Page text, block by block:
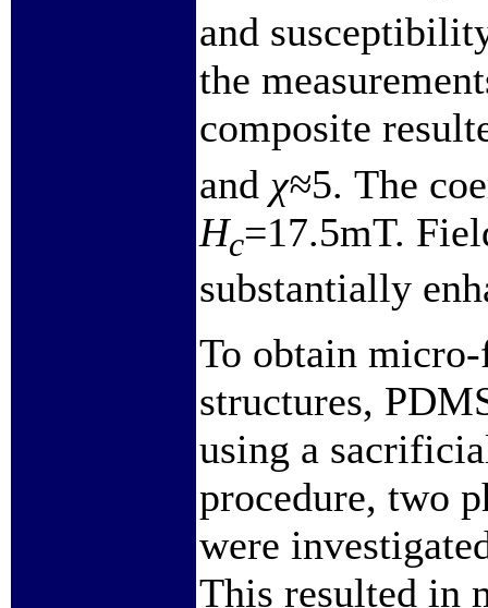
and
the
composite
and χ≈5. The
Hc=17.5mT.
substantially
To obtain
structures,
using a
procedure, two
were
This resulted in